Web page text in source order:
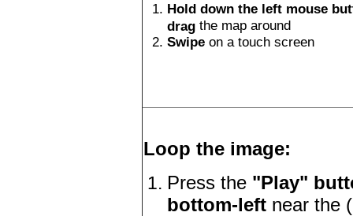
Hold down the left mouse
drag the map around
Swipe on a touch screen
Loop the image:
Press the "Play"
bottom-left near the